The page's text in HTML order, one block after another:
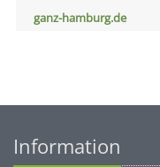
ganz-hamburg.de
Information